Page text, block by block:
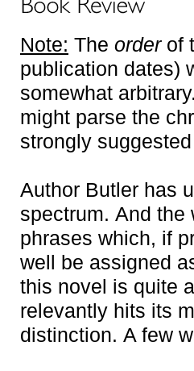
Note: The orderof
publication dates)
somewhat
might parse the
strongly
Author Butler has
spectrum. And the
phrases which, if
well be assigned
this novel is quite
relevantly hits its
distinction. A few